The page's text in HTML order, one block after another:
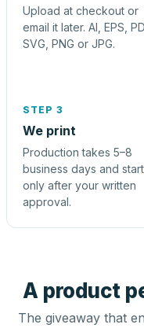
Upload at checkout or
email it later. AI, EPS,
SVG, PNG or JPG.
STEP 3
We print
Production takes 5–8
business days and
only after your written
approval.
A product
The giveaway that